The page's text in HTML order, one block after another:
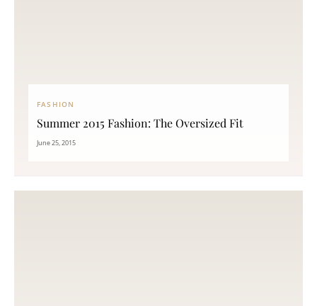
FASHION
Summer 2015 Fashion: The Oversized Fit
June 25, 2015